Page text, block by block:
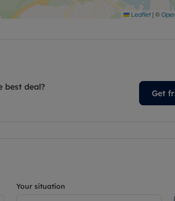
Leaflet | ©
best deal?
Get
Your situation